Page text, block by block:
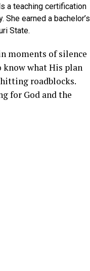
a teaching certification
earned a bachelor’s
State.
moments of silence
know what His plan
roadblocks.
for God and the